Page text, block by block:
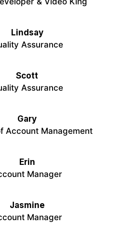
Lindsay
Assurance
Scott
Assurance
Gary
Account Management
Erin
Manager
Jasmine
Manager